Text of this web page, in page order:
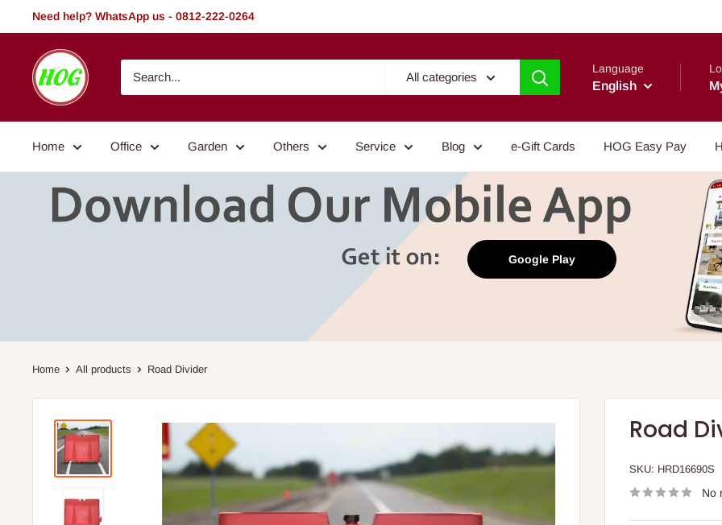
to
Need help? WhatsApp us - 0812-222-0264
HOG
-
Home.
Garden
All categories
Language
English
Home Office Garden Others Service Blog e-Gift Cards HOG Easy Pay
Google Play
Home All products Road Divider
Road
SKU: HRD16690S
No